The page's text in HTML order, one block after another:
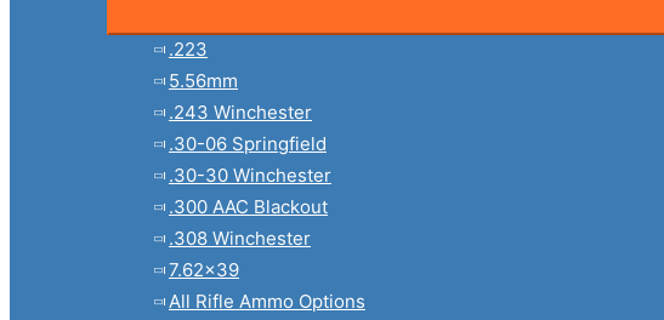
.223
5.56mm
.243 Winchester
.30-06 Springfield
.30-30 Winchester
.300 AAC Blackout
.308 Winchester
7.62×39
All Rifle Ammo Options